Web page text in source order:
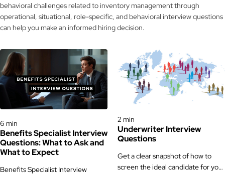
behavioral challenges related to inventory management through
operational, situational, role-specific, and behavioral interview questions
can help you make an informed hiring decision.
6 min
Benefits Specialist Interview
Questions: What to Ask and
What to Expect
Benefits Specialist Interview
2 min
Underwriter Interview
Questions
Get a clear snapshot of how to
screen the ideal candidate for your